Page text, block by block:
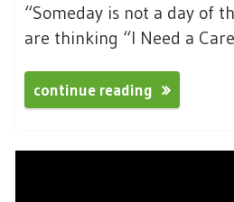
“Someday is not a day of
are thinking “I Need a
continue reading